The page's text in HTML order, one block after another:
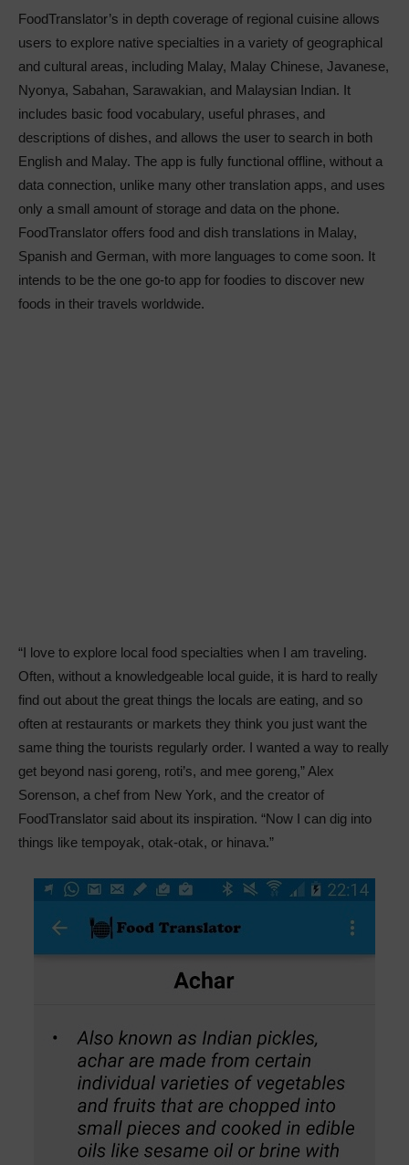
FoodTranslator’s in depth coverage of regional cuisine allows
users to explore native specialties in a variety of geographical
and cultural areas, including Malay, Malay Chinese, Javanese,
Nyonya, Sabahan, Sarawakian, and Malaysian Indian. It
includes basic food vocabulary, useful phrases, and
descriptions of dishes, and allows the user to search in both
English and Malay. The app is fully functional offline, without a
data connection, unlike many other translation apps, and uses
only a small amount of storage and data on the phone.
FoodTranslator offers food and dish translations in Malay,
Spanish and German, with more languages to come soon. It
intends to be the one go-to app for foodies to discover new
foods in their travels worldwide.
“I love to explore local food specialties when I am traveling.
Often, without a knowledgeable local guide, it is hard to really
find out about the great things the locals are eating, and so
often at restaurants or markets they think you just want the
same thing the tourists regularly order. I wanted a way to really
get beyond nasi goreng, roti’s, and mee goreng,” Alex
Sorenson, a chef from New York, and the creator of
FoodTranslator said about its inspiration. “Now I can dig into
things like tempoyak, otak-otak, or hinava.”